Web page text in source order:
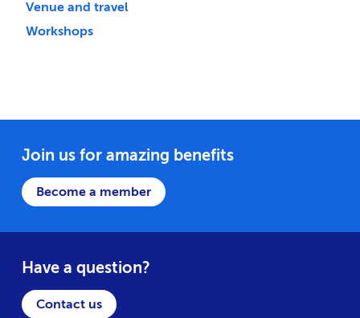
Venue and travel
Workshops
Join us for amazing benefits
Become a member
Have a question?
Contact us